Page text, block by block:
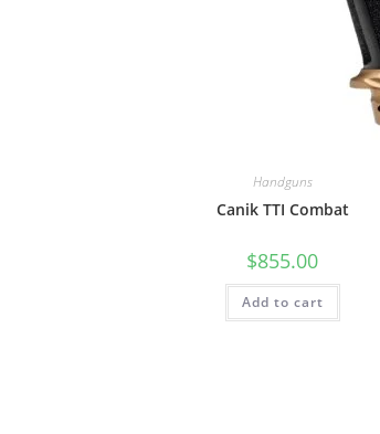
Handguns
Canik TTI Combat
$855.00
Add to cart